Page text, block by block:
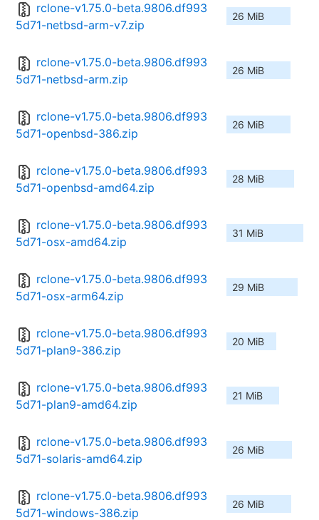
rclone-v1.75.0-beta.9806.df993
5d71-netbsd-arm-v7.zip
26 MiB
rclone-v1.75.0-beta.9806.df993
5d71-netbsd-arm.zip
26 MiB
rclone-v1.75.0-beta.9806.df993
5d71-openbsd-386.zip
26 MiB
rclone-v1.75.0-beta.9806.df993
5d71-openbsd-amd64.zip
28 MiB
rclone-v1.75.0-beta.9806.df993
5d71-osx-amd64.zip
31 MiB
rclone-v1.75.0-beta.9806.df993
5d71-osx-arm64.zip
29 MiB
rclone-v1.75.0-beta.9806.df993
5d71-plan9-386.zip
20 MiB
rclone-v1.75.0-beta.9806.df993
5d71-plan9-amd64.zip
21 MiB
rclone-v1.75.0-beta.9806.df993
5d71-solaris-amd64.zip
26 MiB
rclone-v1.75.0-beta.9806.df993
5d71-windows-386.zip
26 MiB